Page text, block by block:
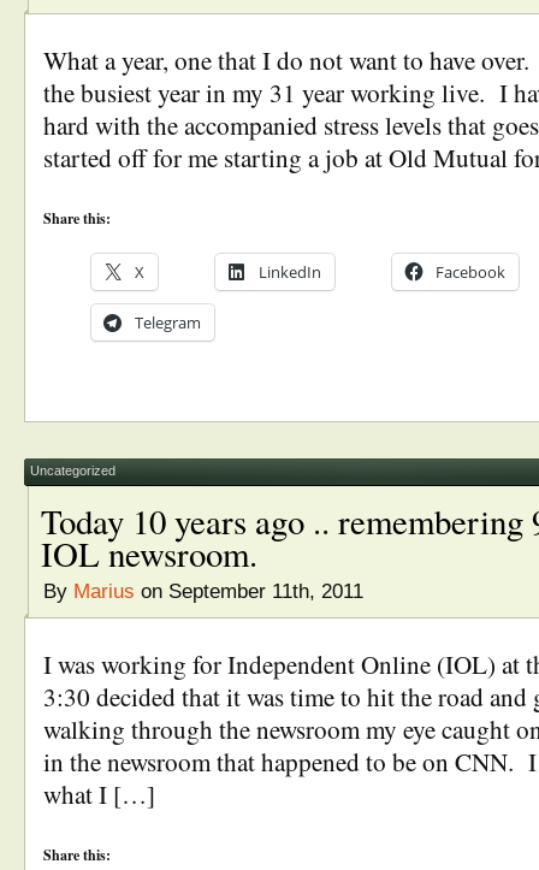
What a year, one that I do not want to have
the busiest year in my 31 year working live. I
hard with the accompanied stress levels that
started off for me starting a job at Old Mutual
Share this:
X LinkedIn Facebook
Telegram
Uncategorized
Today 10 years ago .. remembering
IOL newsroom.
By Marius on September 11th, 2011
I was working for Independent Online (IOL) at
3:30 decided that it was time to hit the road
walking through the newsroom my eye caught
in the newsroom that happened to be on CNN.
what I […]
Share this: